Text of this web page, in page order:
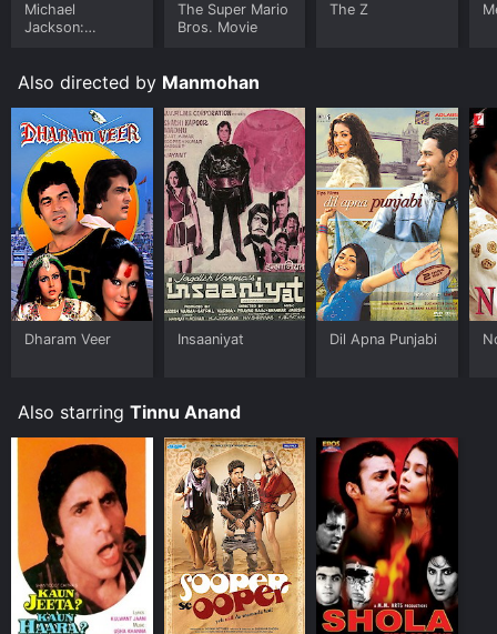
Michael
Jackson:
The Super Mario
Bros. Movie
The Z
Also directed by Manmohan
Dharam Veer Insaaniyat Dil Apna Punjabi
Also starring Tinnu Anand